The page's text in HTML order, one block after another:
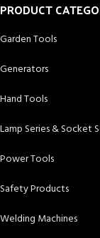
PRODUCT
Garden Tools
Generators
Hand Tools
Lamp Series & Socket
Power Tools
Safety Products
Welding Machines